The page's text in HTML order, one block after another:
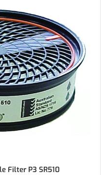
Filter P3 SR510